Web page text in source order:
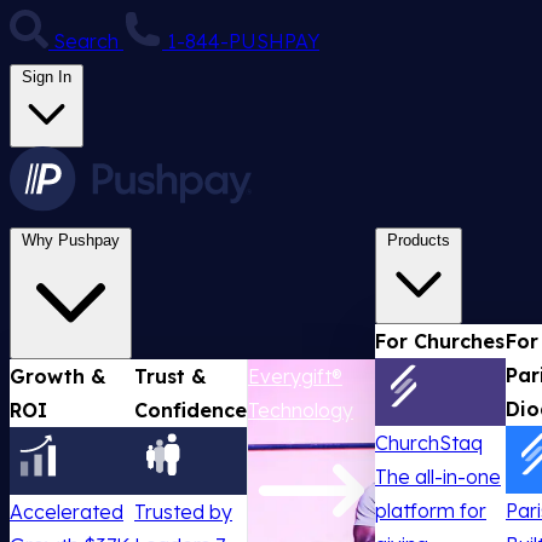
Search 1-844-PUSHPAY
Sign In
Why Pushpay
Growth &
ROI
Accelerated
Trust &
Confidence
Trusted by
Everygift®
Technology
Products
For Churches
ChurchStaq
The all-in-one
platform for